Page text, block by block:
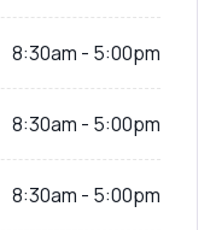
8:30am - 5:00pm
8:30am - 5:00pm
8:30am - 5:00pm